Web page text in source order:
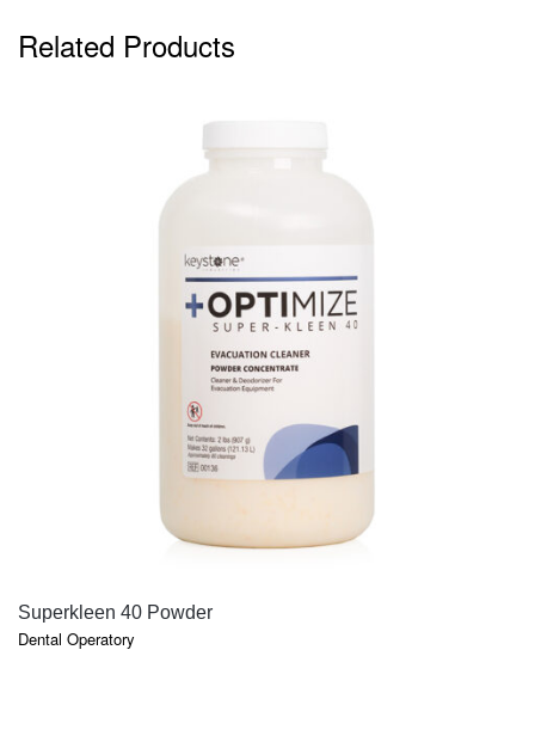
Related Products
Superkleen 40 Powder
Dental Operatory